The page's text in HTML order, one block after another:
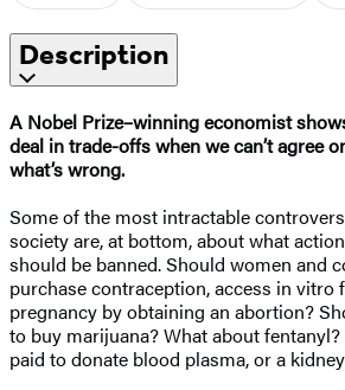
Description
A Nobel Prize–⁠winning economist
deal in trade-offs when we can’t agree
what’s wrong.
Some of the most intractable
society are, at bottom, about what
should be banned. Should women and
purchase contraception, access in vitro
pregnancy by obtaining an abortion?
to buy marijuana? What about
paid to donate blood plasma, or a